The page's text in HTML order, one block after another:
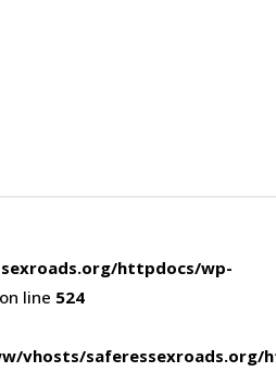
httpdocs/wp-
on line 524
vhosts/saferessexroads.org/